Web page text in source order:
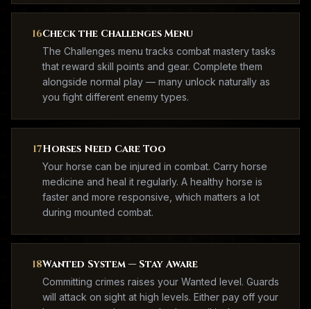
16Check the Challenges Menu
The Challenges menu tracks combat mastery tasks
that reward skill points and gear. Complete them
alongside normal play — many unlock naturally as
you fight different enemy types.
17Horses Need Care Too
Your horse can be injured in combat. Carry horse
medicine and heal it regularly. A healthy horse is
faster and more responsive, which matters a lot
during mounted combat.
18Wanted System — Stay Aware
Committing crimes raises your Wanted level. Guards
will attack on sight at high levels. Either pay off your